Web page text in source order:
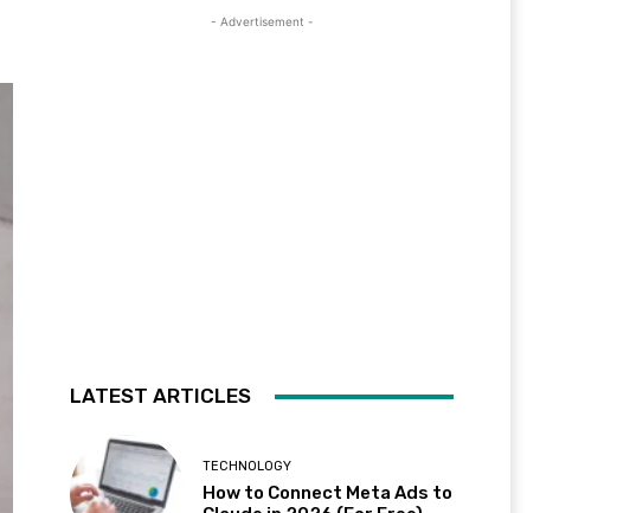
- Advertisement -
LATEST ARTICLES
TECHNOLOGY
How to Connect Meta Ads to